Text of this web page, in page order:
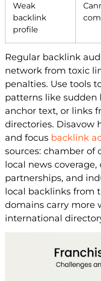
Weak
backlink
profile
Regular backlink
network from toxic
penalties. Use tools
patterns like sudden
anchor text, or links
directories. Disavow
and focus backlink
sources: chamber of
local news
partnerships, and
local backlinks from
domains carry more
international